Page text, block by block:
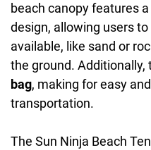
beach canopy features
design, allowing users
available, like sand or
the ground. Additionally,
bag, making for easy
transportation.
The Sun Ninja Beach